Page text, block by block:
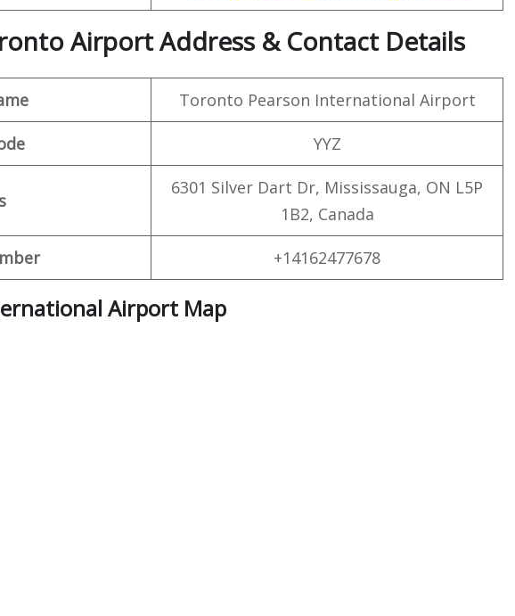
Airport Address & Contact Details
Toronto Pearson International Airport
YYZ
6301 Silver Dart Dr, Mississauga, ON L5P
1B2, Canada
+14162477678
Airport Map